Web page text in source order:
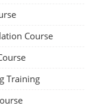
Course
Training